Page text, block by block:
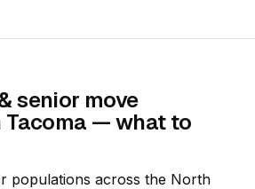
senior move
Tacoma — what to
populations across the North